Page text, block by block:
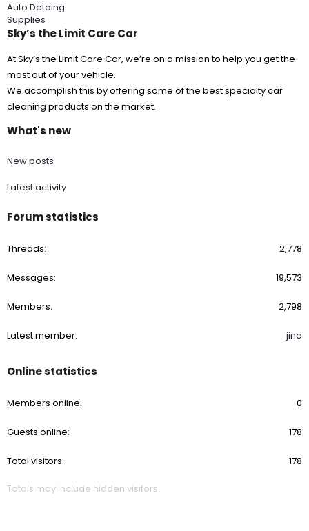
Auto Detaing
Supplies
Sky’s the Limit Care Car
At Sky’s the Limit Care Car, we’re on a mission to help you get the
most out of your vehicle.
We accomplish this by offering some of the best specialty car
cleaning products on the market.
What's new
New posts
Latest activity
Forum statistics
Threads 2,778
Messages 19,573
Members 2,798
Latest member jina
Online statistics
Members online 0
Guests online 178
Total visitors 178
Totals may include hidden visitors.